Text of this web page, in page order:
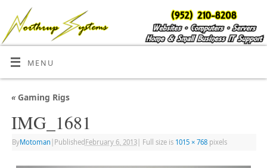
MENU
«Gaming Rigs
IMG_1681
ByMotoman Published February 6, 2013| Full size is 1015 × 768pixels